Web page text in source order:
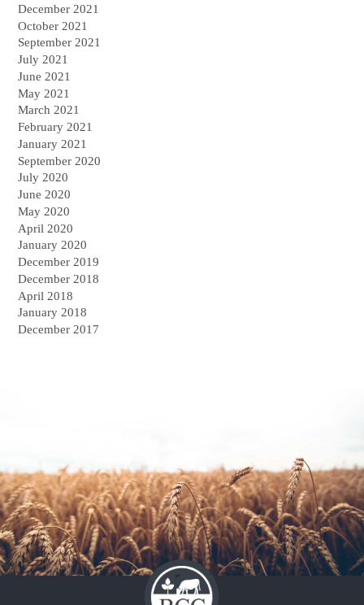
December 2021
October 2021
September 2021
July 2021
June 2021
May 2021
March 2021
February 2021
January 2021
September 2020
July 2020
June 2020
May 2020
April 2020
January 2020
December 2019
December 2018
April 2018
January 2018
December 2017